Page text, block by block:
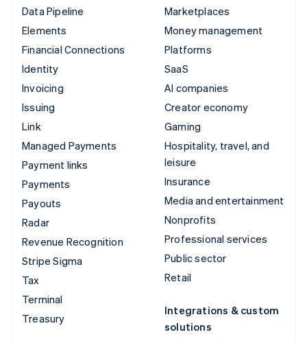
Data Pipeline
Elements
Financial Connections
Identity
Invoicing
Issuing
Link
Managed Payments
Payment links
Payments
Payouts
Radar
Revenue Recognition
Stripe Sigma
Tax
Terminal
Treasury
Marketplaces
Money management
Platforms
SaaS
AI companies
Creator economy
Gaming
Hospitality, travel, and
leisure
Insurance
Media and entertainment
Nonprofits
Professional services
Public sector
Retail
Integrations & custom
solutions